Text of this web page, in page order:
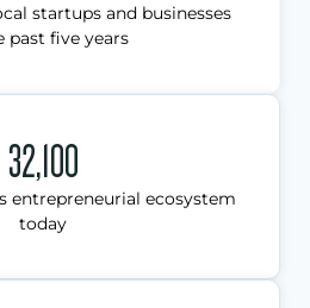
startups and businesses
past five years
32,100
entrepreneurial ecosystem
today